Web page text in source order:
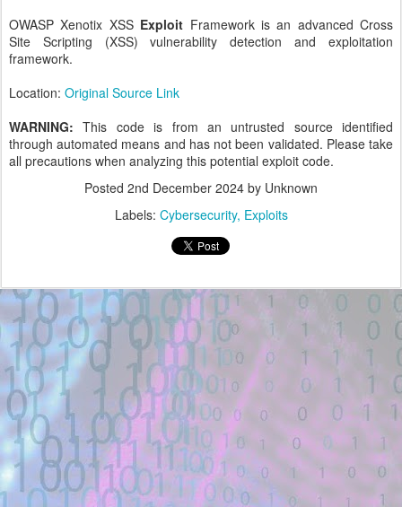
OWASP Xenotix XSS Exploit Framework is an advanced Cross
Site Scripting (XSS) vulnerability detection and exploitation
framework.
Location: Original Source Link
WARNING: This code is from an untrusted source identified
through automated means and has not been validated. Please take
all precautions when analyzing this potential exploit code.
Posted 2nd December 2024 by Unknown
Labels: Cybersecurity Exploits